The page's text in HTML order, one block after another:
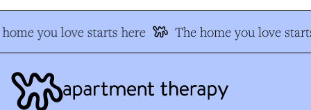
you love starts here The home you love